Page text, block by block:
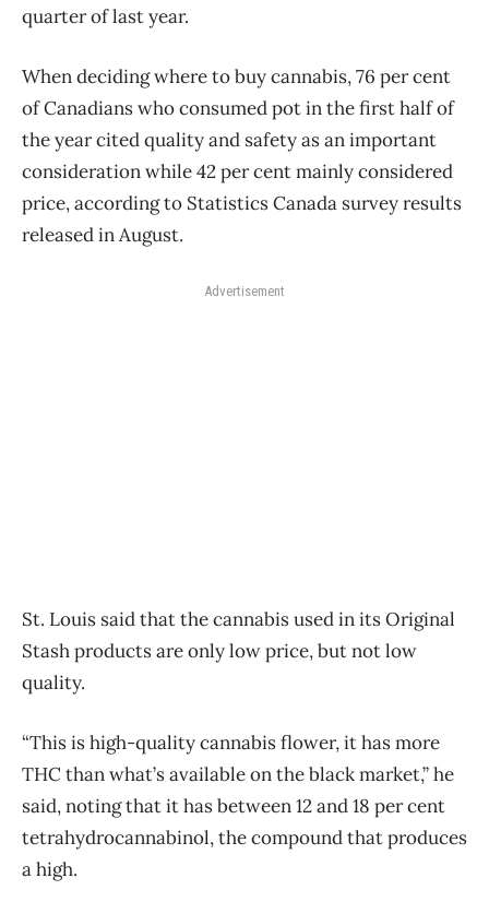
quarter of last year.
When deciding where to buy cannabis, 76 per cent
of Canadians who consumed pot in the first half of
the year cited quality and safety as an important
consideration while 42 per cent mainly considered
price, according to Statistics Canada survey results
released in August.
Advertisement
St. Louis said that the cannabis used in its Original
Stash products are only low price, but not low
quality.
“This is high-quality cannabis flower, it has more
THC than what’s available on the black market,” he
said, noting that it has between 12 and 18 per cent
tetrahydrocannabinol, the compound that produces
a high.